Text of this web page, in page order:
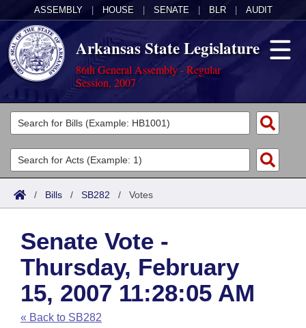
ASSEMBLY HOUSE SENATE BLR AUDIT
Arkansas State Legislature
86th General Assembly - Regular
Session, 2007
Legislators
List All
Search
Committees
Joint
House
Task Force
Bills in House Committees
Acts
Search by Range
Advanced Search
Code Sections Amended
Bills
Search by Range
Advanced Search
Recent Activities
Calendars
Meetings and Events
Bills on Committee Agendas
Arkansas Law
Arkansas Code and Constitution of 1874
Budget
/ Bills / SB282 / Votes
Senate Vote -
Thursday, February
15, 2007 11:28:05 AM
« Back to SB282